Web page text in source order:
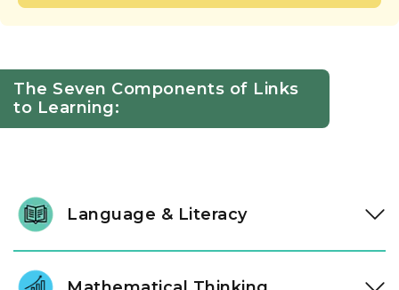
The Seven Components of Links
to Learning:
Language & Literacy
letters, and words with them every day. Our classrooms are